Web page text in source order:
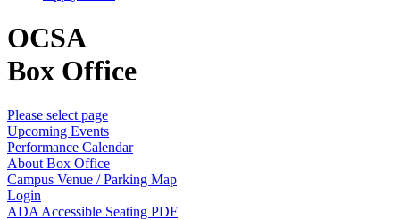
OCSA
Box Office
Please select page
Upcoming Events
Performance Calendar
About Box Office
Campus Venue / Parking Map
Login
ADA Accessible Seating PDF